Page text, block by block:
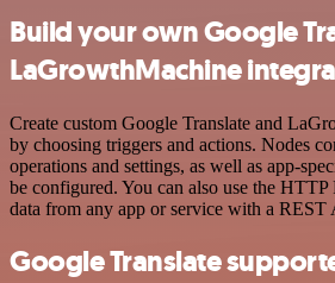
Build your own Google
LaGrowthMachine
Create custom Google Translate and
by choosing triggers and actions. Nodes
operations and settings, as well as app-
be configured. You can also use the HTTP
data from any app or service with a REST
Google Translate